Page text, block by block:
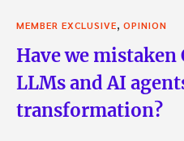
MEMBER EXCLUSIVE OPINION
Have we
LLMs and AI
transformation?